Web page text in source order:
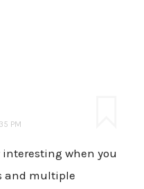
PM
when you
and multiple